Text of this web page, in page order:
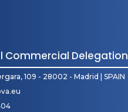
Commercial Delegation
109 - 28002 - Madrid | SPAIN